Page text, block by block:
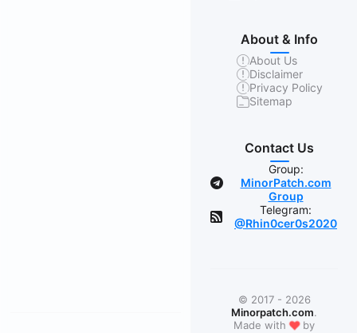
About & Info
About Us
Disclaimer
Privacy Policy
Sitemap
Contact Us
Group:
MinorPatch.com
Group
Telegram:
@Rhin0cer0s2020
© 2017 - 2026
Minorpatch.com.
Made with ❤by